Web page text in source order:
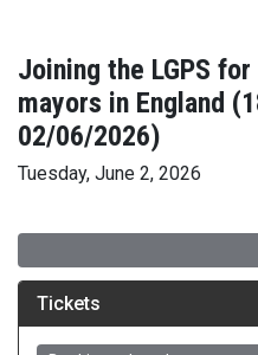
Joining the LGPS
mayors in England
02/06/2026)
Tuesday, June 2, 2026